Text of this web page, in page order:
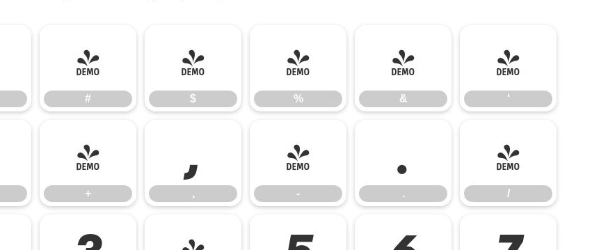
#
#
$
$
%
%
&
&
'
'
+
+
,
,
-
-
.
.
/
/